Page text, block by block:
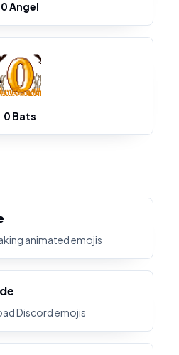
0 Angel
0 Bats
animated emojis
Discord emojis